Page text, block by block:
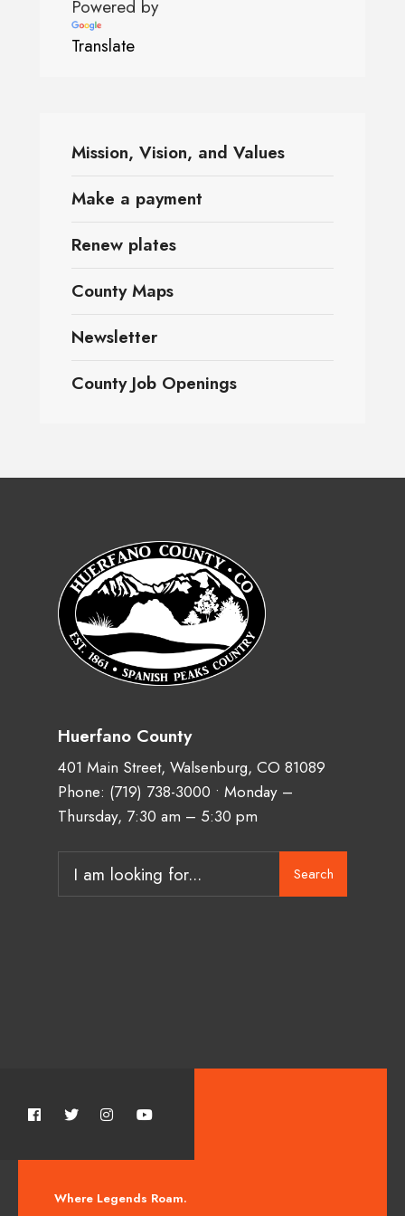
Powered by
Translate
Mission, Vision, and Values
Make a payment
Renew plates
County Maps
Newsletter
County Job Openings
Huerfano County
401 Main Street, Walsenburg, CO 81089
Phone: (719) 738-3000 • Monday –
Thursday, 7:30 am – 5:30 pm
Search
Where Legends Roam.